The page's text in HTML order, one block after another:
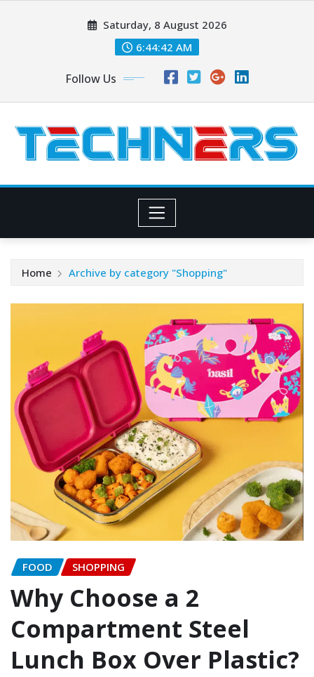
Saturday, 8 August 2026
6:44:44 AM
Follow Us
Home Archive by category "Shopping"
FOOD SHOPPING
Why Choose a 2
Compartment Steel
Lunch Box Over Plastic?